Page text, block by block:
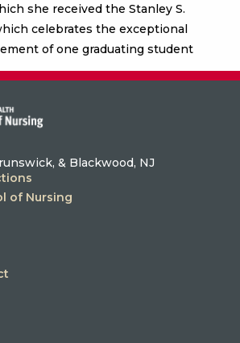
she received the Stanley S.
celebrates the exceptional
of one graduating student
& Blackwood, NJ
of Nursing